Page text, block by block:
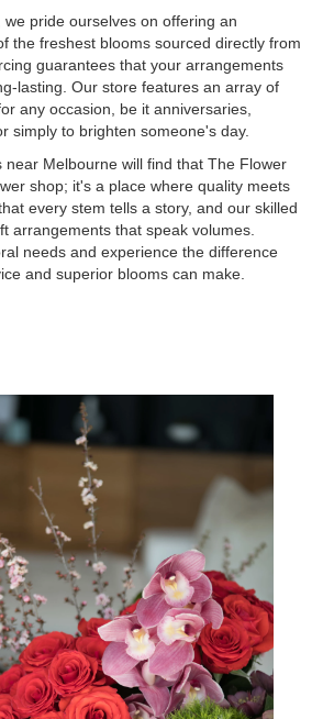
pride ourselves on offering an
the freshest blooms sourced directly from
guarantees that your arrangements
lasting. Our store features an array of
any occasion, be it anniversaries,
simply to brighten someone's day.
near Melbourne will find that The Flower
shop; it's a place where quality meets
every stem tells a story, and our skilled
arrangements that speak volumes.
needs and experience the difference
and superior blooms can make.